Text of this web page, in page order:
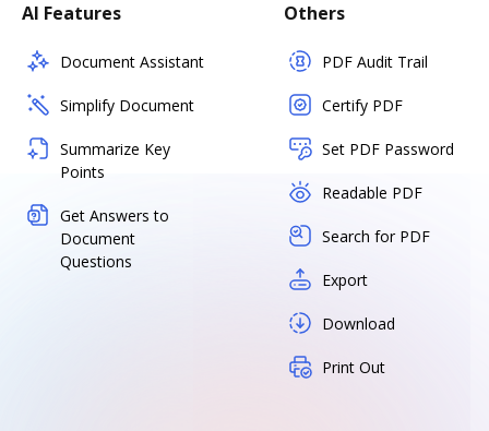
AI Features
Document Assistant
Simplify Document
Summarize Key
Points
Get Answers to
Document
Questions
Others
PDF Audit Trail
Certify PDF
Set PDF Password
Readable PDF
Search for PDF
Export
Download
Print Out